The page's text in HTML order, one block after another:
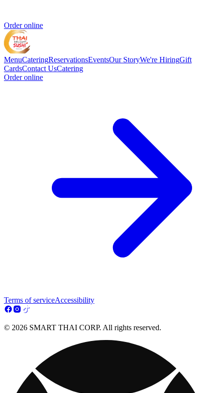
Order online
MenuCateringReservationsEventsOur StoryWe're HiringGift
CardsContact UsCatering
Order online
Terms of serviceAccessibility
© 2026 SMART THAI CORP. All rights reserved.